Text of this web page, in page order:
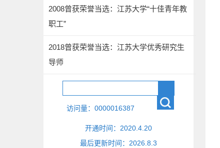
2008曾获荣誉当选：江苏大学“十佳青年教
职工”
2018曾获荣誉当选：江苏大学优秀研究生
导师
访问量： 0000016387
开通时间： 2020 4 20
最后更新时间： 2026 8 3